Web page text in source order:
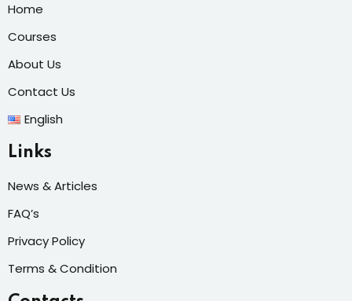
Home
Courses
About Us
Contact Us
English
Links
News & Articles
FAQ’s
Privacy Policy
Terms & Condition